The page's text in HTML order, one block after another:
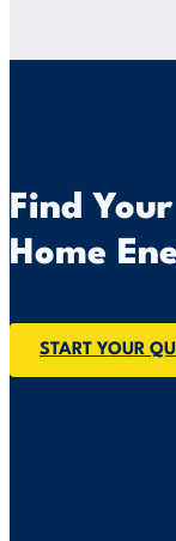
Find Your
Home
START YOUR